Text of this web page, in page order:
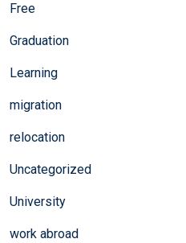
Free
Graduation
Learning
migration
relocation
Uncategorized
University
work abroad